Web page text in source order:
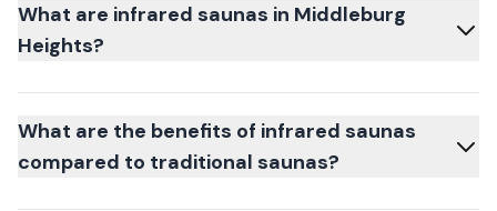
What are infrared saunas in Middleburg
Heights?
What are the benefits of infrared saunas
compared to traditional saunas?